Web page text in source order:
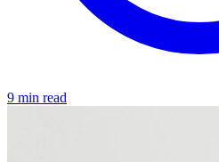
9 min read